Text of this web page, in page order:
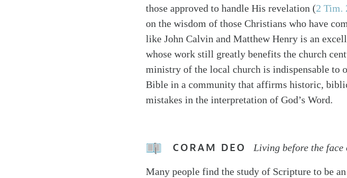
those approved to handle His revelation (2 Tim.
on the wisdom of those Christians who have
like John Calvin and Matthew Henry is an
whose work still greatly benefits the church
ministry of the local church is indispensable to
Bible in a community that affirms historic,
mistakes in the interpretation of God’s Word.
CORAM DEO Living before the face
Many people find the study of Scripture to be